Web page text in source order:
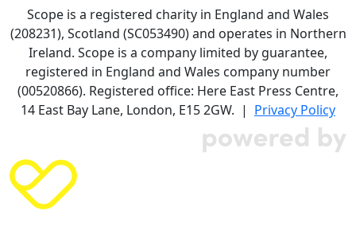
Scope is a registered charity in England and Wales
(208231), Scotland (SC053490) and operates in Northern
Ireland. Scope is a company limited by guarantee,
registered in England and Wales company number
(00520866). Registered office: Here East Press Centre,
14 East Bay Lane, London, E15 2GW. | Privacy Policy